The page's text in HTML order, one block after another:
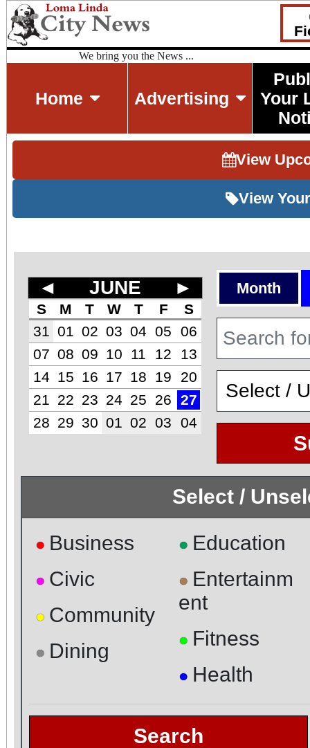
We bring you the News ...
Home Advertising
Your
View
View
◄ JUNE ►
S M T W T F
S
31
01 02 03 04 05
06
07 08 09 10 11 12
13
14
15 16 17 18 19
20
21
22 23 24 25 26
27
28 29 30 01 02 03 04
Month
Select /
● Business
● Civic
● Community
● Dining
● Education
● Entertainm
ent
● Fitness
● Health
Search